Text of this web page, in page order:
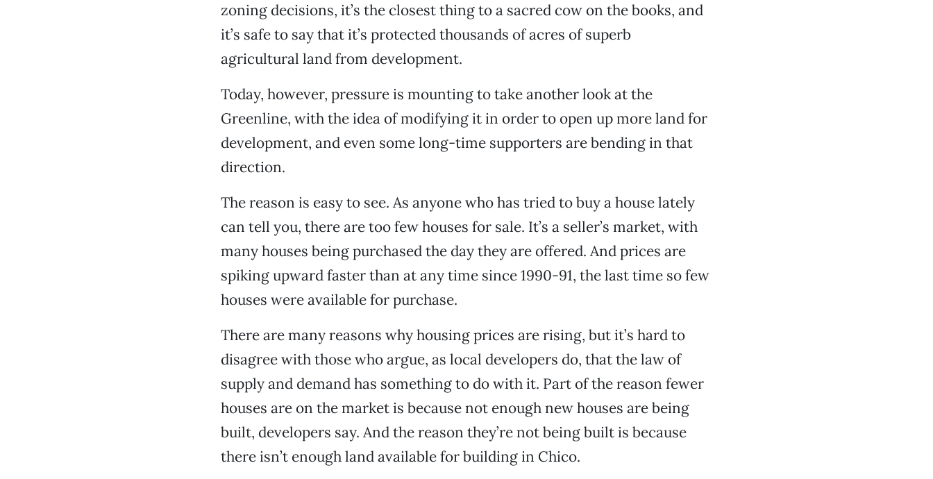
zoning decisions, it’s the closest thing to a sacred cow on the books, and
it’s safe to say that it’s protected thousands of acres of superb
agricultural land from development.
Today, however, pressure is mounting to take another look at the
Greenline, with the idea of modifying it in order to open up more land for
development, and even some long-time supporters are bending in that
direction.
The reason is easy to see. As anyone who has tried to buy a house lately
can tell you, there are too few houses for sale. It’s a seller’s market, with
many houses being purchased the day they are offered. And prices are
spiking upward faster than at any time since 1990-91, the last time so few
houses were available for purchase.
There are many reasons why housing prices are rising, but it’s hard to
disagree with those who argue, as local developers do, that the law of
supply and demand has something to do with it. Part of the reason fewer
houses are on the market is because not enough new houses are being
built, developers say. And the reason they’re not being built is because
there isn’t enough land available for building in Chico.